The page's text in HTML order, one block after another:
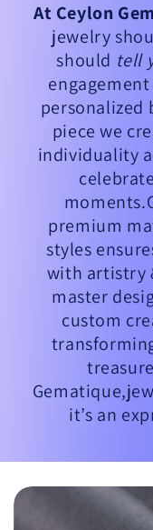
At Ceylon
jewelry
should tell
personalized
piece we
individuality
premium
styles
with artistry
master
custom
it’s an